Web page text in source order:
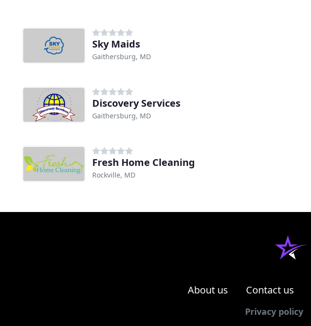
Sky Maids
Gaithersburg, MD
Discovery Services
Gaithersburg, MD
Fresh Home Cleaning
Rockville, MD
About us Contact us
Privacy policy